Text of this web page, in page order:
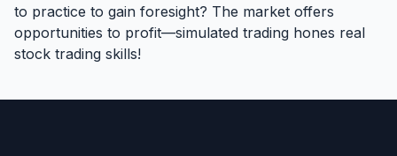
to practice to gain foresight? The market offers
opportunities to profit—simulated trading hones real
stock trading skills!